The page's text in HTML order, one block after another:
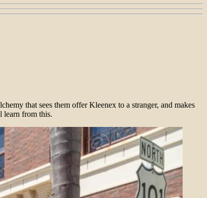
that sees them offer Kleenex to a stranger, and makes
learn from this.